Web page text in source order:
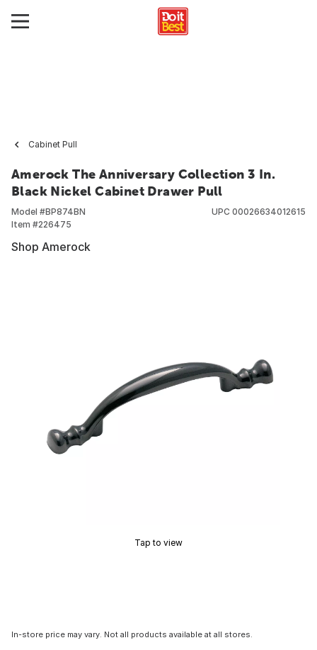
Cabinet Pull
Amerock The Anniversary Collection 3 In.
Black Nickel Cabinet Drawer Pull
Model #BP874BN
Item #226475
UPC 00026634012615
Shop Amerock
Tap to view
In-store price may vary. Not all products available at all stores.